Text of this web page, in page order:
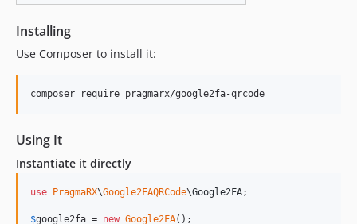
Installing
Use Composer to install it:
Using It
Instantiate it directly
use PragmaRX\Google2FAQRCode\Google2FA;
$google2fa = new Google2FA();